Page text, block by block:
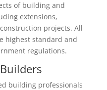
of building and
extensions,
projects. All
highest standard and
regulations.
building professionals